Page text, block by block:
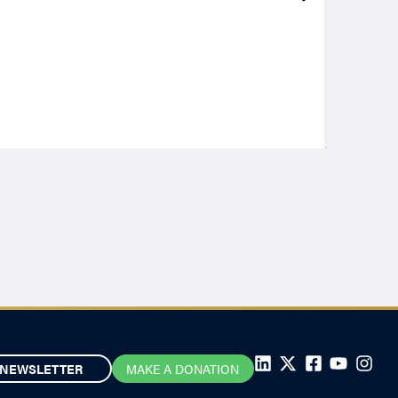
NEWSLETTER MAKE A DONATION